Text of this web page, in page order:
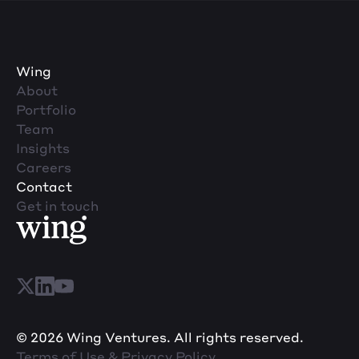
Wing
About
Portfolio
Team
Insights
Careers
Contact
Get in touch
© 2026 Wing Ventures. All rights reserved.